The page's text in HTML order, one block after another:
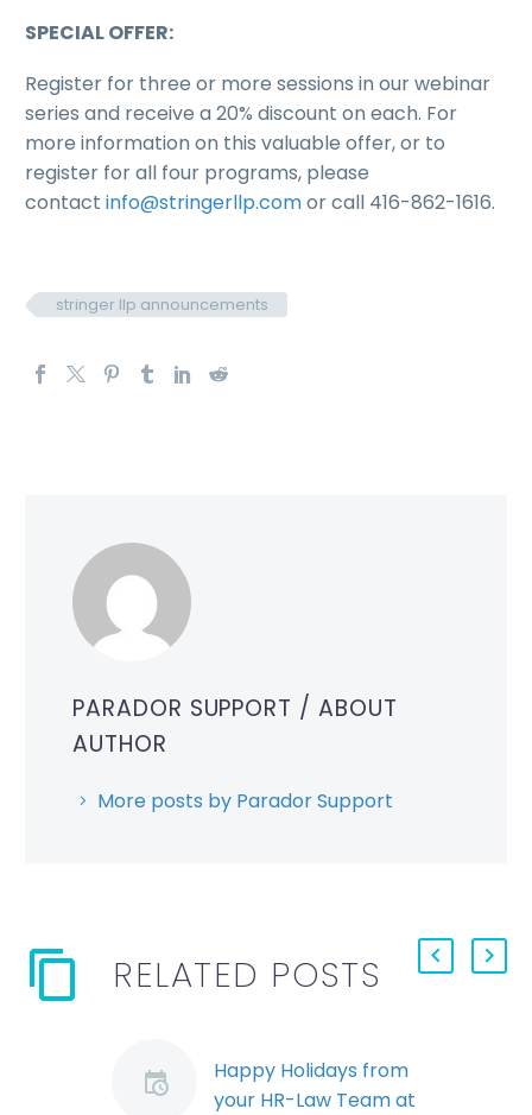
SPECIAL OFFER:
Register for three or more sessions in our webinar
series and receive a 20% discount on each. For
more information on this valuable offer, or to
register for all four programs, please
contact info@stringerllp.comor call 416-862-1616.
stringer llp announcements
PARADOR SUPPORT / ABOUT
AUTHOR
More posts by Parador Support
RELATED POSTS
Happy Holidays from
your HR-Law Team at